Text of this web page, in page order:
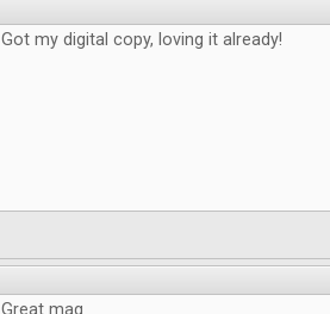
Got my digital copy, loving it already!
Great mag